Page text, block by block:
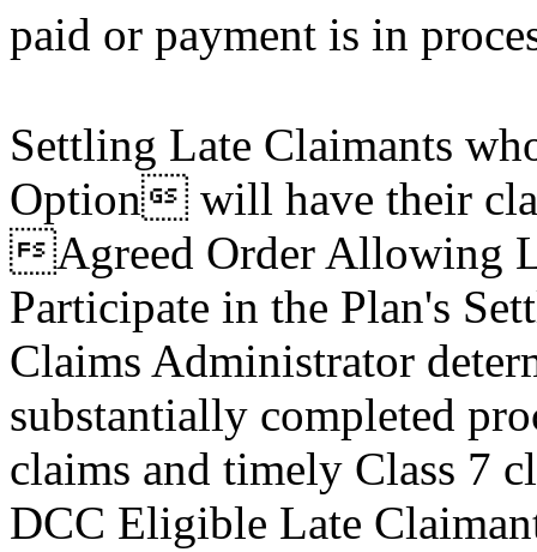
paid or payment is in
Settling Late Claimants
Option will have their
Agreed Order Allowing
Participate in the Plan's
Claims Administrator
substantially completed
claims and timely Class 7
DCC Eligible Late